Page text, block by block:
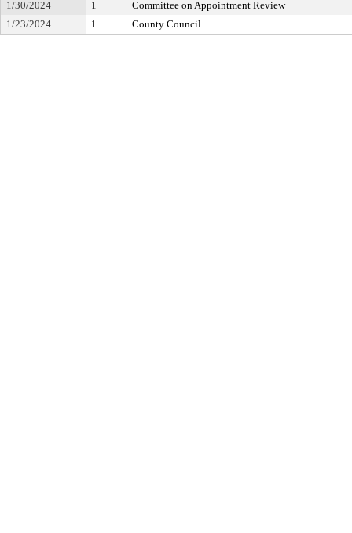
1/30/2024
1
Committee on Appointment Review
1/23/2024
1 County Council